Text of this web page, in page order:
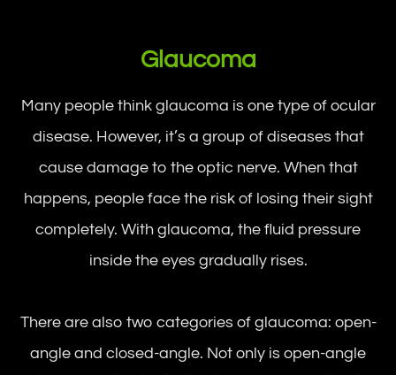
Glaucoma
Many people think glaucoma is one type of ocular
disease. However, it’s a group of diseases that
cause damage to the optic nerve. When that
happens, people face the risk of losing their sight
completely. With glaucoma, the fluid pressure
inside the eyes gradually rises.
There are also two categories of glaucoma: open-
angle and closed-angle. Not only is open-angle